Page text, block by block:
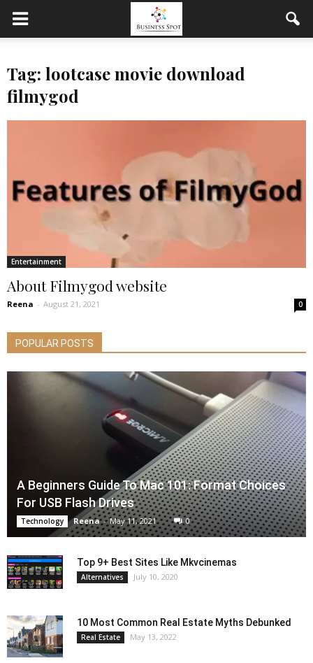
Tag: lootcase movie download
filmygod
Entertainment
About Filmygod website
Reena - August 21, 2021 0
POPULAR POSTS
A Beginners Guide To Mac 101: Format Choices
For USB Flash Drives
Technology Reena - May 11, 2021 0
Top 9+ Best Sites Like Mkvcinemas
Alternatives July 10, 2020
10 Most Common Real Estate Myths Debunked
Real Estate May 13, 2022